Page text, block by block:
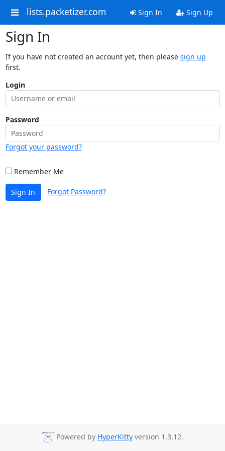
lists.packetizer.com Sign In Sign Up
Sign In
If you have not created an account yet, then please sign up
first.
Login
Password
Forgot your password?
Remember Me
Sign In Forgot Password?
Powered by HyperKitty version 1.3.12.